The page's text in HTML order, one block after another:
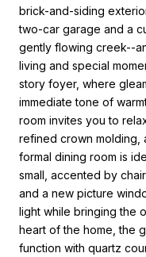
brick-and-siding
two-car garage and a
gently flowing creek--
living and special
story foyer, where
immediate tone of
room invites you to
refined crown molding,
formal dining room is
small, accented by
and a new picture
light while bringing the
heart of the home, the
function with quartz